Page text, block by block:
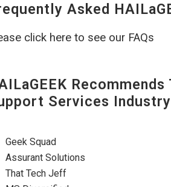
Asked
click here to see our FAQs
Services
Geek Squad
Assurant Solutions
That Tech Jeff